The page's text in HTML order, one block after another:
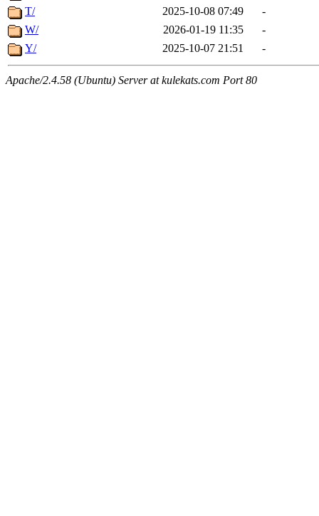
T/
2025-10-08 07:49
-
W/
2026-01-19 11:35
-
Y/
2025-10-07 21:51 -
Apache/2.4.58 (Ubuntu) Server at kulekats.com Port 80